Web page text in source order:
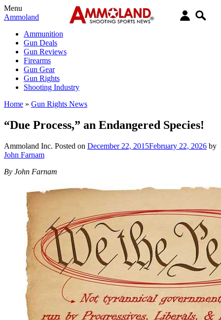
Menu
Ammoland
Ammunition
Gun Deals
Gun Reviews
Firearms
Gun Gear
Gun Rights
Shooting Industry
Home » Gun Rights News
“Due Process,” an Endangered Species!
Ammoland Inc. Posted on December 22, 2015February 22, 2026 by
John Farnam
By John Farnam